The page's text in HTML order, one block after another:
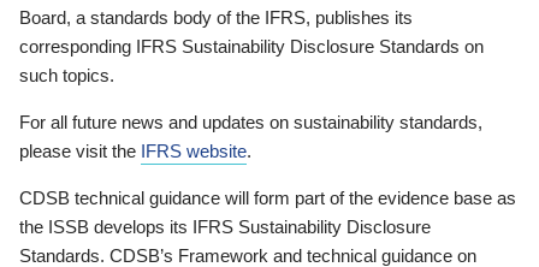
Board, a standards body of the IFRS, publishes its
corresponding IFRS Sustainability Disclosure Standards on
such topics.
For all future news and updates on sustainability standards,
please visit the IFRS website.
CDSB technical guidance will form part of the evidence base as
the ISSB develops its IFRS Sustainability Disclosure
Standards. CDSB’s Framework and technical guidance on